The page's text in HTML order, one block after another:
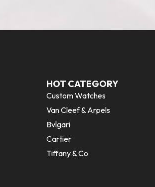
HOT CATEGORY
Custom Watches
Van Cleef & Arpels
Bvlgari
Cartier
Tiffany & Co